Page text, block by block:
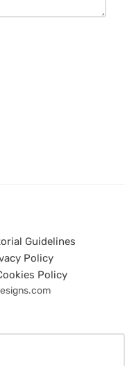
Guidelines
Policy
Policy